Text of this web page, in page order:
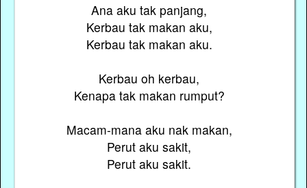
Ana aku tak panjang,
Kerbau tak makan aku,
Kerbau tak makan aku.
Kerbau oh kerbau,
Kenapa tak makan rumput?
Macam-mana aku nak makan,
Perut aku sakit,
Perut aku sakit.